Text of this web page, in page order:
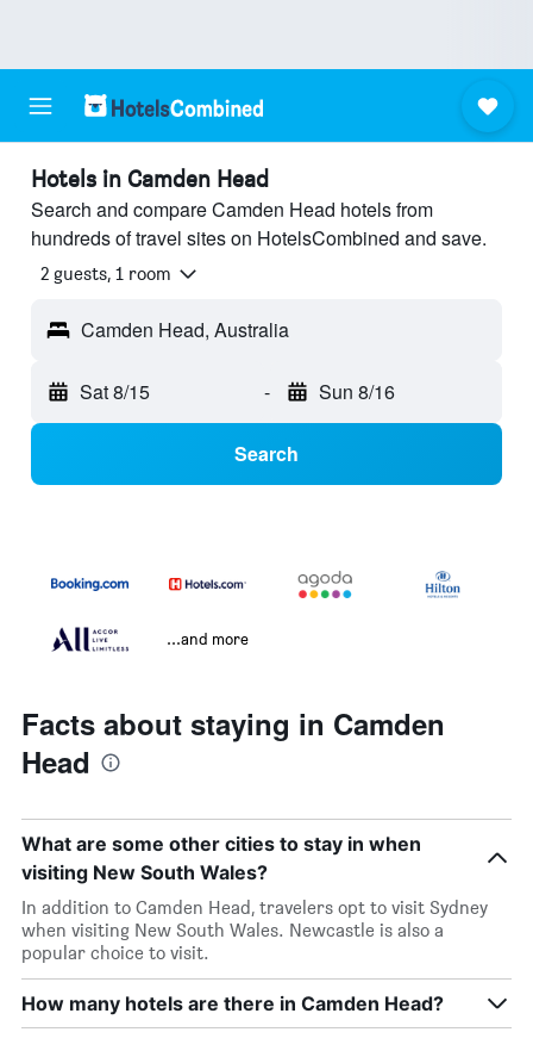
Hotels in Camden Head
Search and compare Camden Head hotels from
hundreds of travel sites on HotelsCombined and save.
2 guests, 1 room
Camden Head, Australia
Sat 8/15 - Sun 8/16
Search
...and more
Facts about staying in Camden
Head
What are some other cities to stay in when
visiting New South Wales?
In addition to Camden Head, travelers opt to visit Sydney
when visiting New South Wales. Newcastle is also a
popular choice to visit.
How many hotels are there in Camden Head?